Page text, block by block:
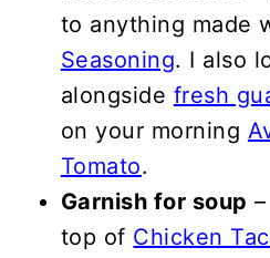
to anything made
Seasoning. I also
alongside fresh
on your morning
Tomato.
Garnish for soup
top of Chicken